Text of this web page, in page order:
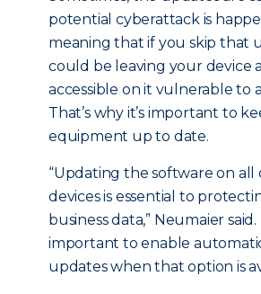
potential cyberattack is
meaning that if you skip that
could be leaving your device
accessible on it vulnerable to
That’s why it’s important to
equipment up to date.
“Updating the software on all
devices is essential to
business data,” Neumaier said.
important to enable
updates when that option is